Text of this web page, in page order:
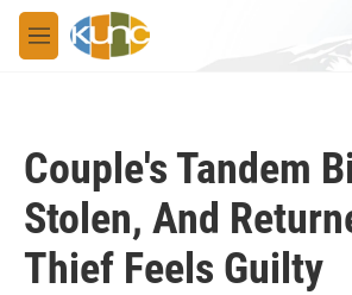
Skip to main content
M
e
Couple's Tandem
Stolen, And
Thief Feels Guilty